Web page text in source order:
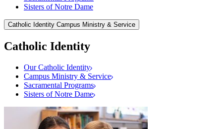
Sisters of Notre Dame
Catholic Identity Campus Ministry & Service
Catholic Identity
Our Catholic Identity
Campus Ministry & Service
Sacramental Programs
Sisters of Notre Dame